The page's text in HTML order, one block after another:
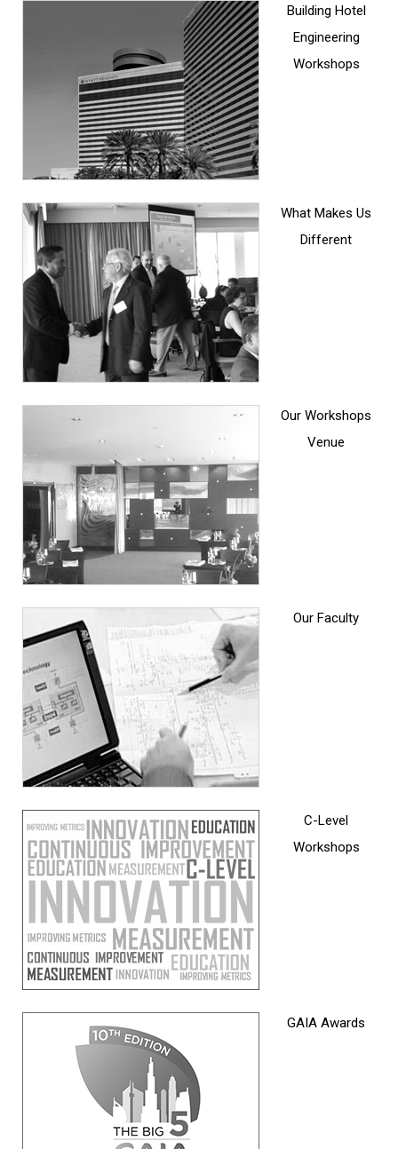
Building Hotel
Engineering
Workshops
What Makes Us
Different
Our Workshops
Venue
Our Faculty
C-Level
Workshops
GAIA Awards